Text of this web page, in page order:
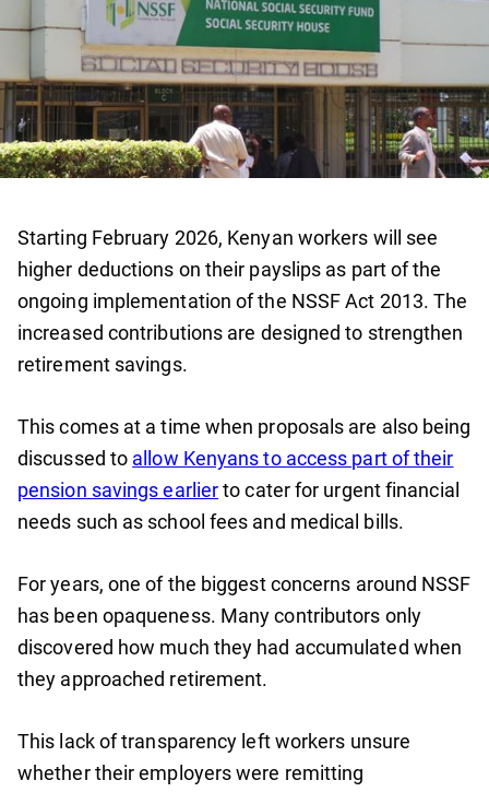
Starting February 2026, Kenyan workers will see
higher deductions on their payslips as part of the
ongoing implementation of the NSSF Act 2013. The
increased contributions are designed to strengthen
retirement savings.
This comes at a time when proposals are also being
discussed to allow Kenyans to access part of their
pension savings earlierto cater for urgent financial
needs such as school fees and medical bills.
For years, one of the biggest concerns around NSSF
has been opaqueness. Many contributors only
discovered how much they had accumulated when
they approached retirement.
This lack of transparency left workers unsure
whether their employers were remitting